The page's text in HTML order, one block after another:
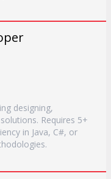
designing,
Requires 5+
in Java, C#, or